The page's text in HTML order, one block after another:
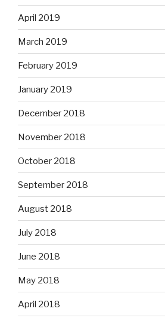
April 2019
March 2019
February 2019
January 2019
December 2018
November 2018
October 2018
September 2018
August 2018
July 2018
June 2018
May 2018
April 2018